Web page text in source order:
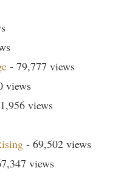
- 79,777 views
views
views
- 69,502 views
views